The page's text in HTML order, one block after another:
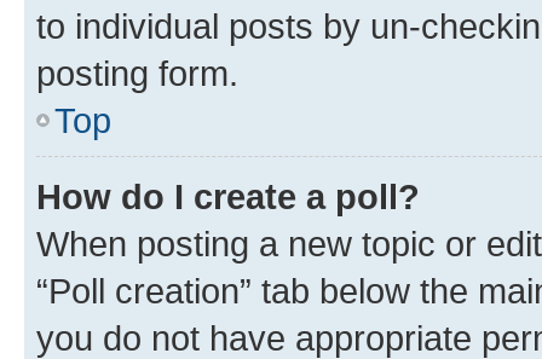
to individual posts by un-
posting form.
Top
How do I create a poll?
When posting a new topic or
“Poll creation” tab below the
you do not have appropriate